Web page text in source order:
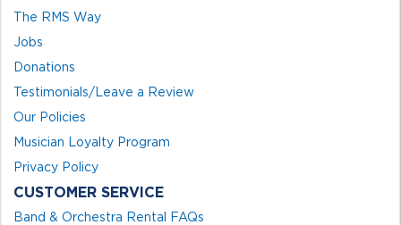
The RMS Way
Jobs
Donations
Testimonials/Leave a Review
Our Policies
Musician Loyalty Program
Privacy Policy
CUSTOMER SERVICE
Band & Orchestra Rental FAQs